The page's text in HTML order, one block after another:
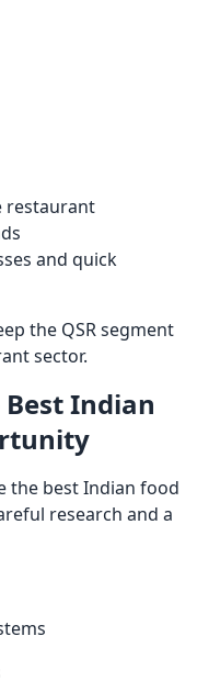
restaurant
and quick
the QSR segment
sector.
Indian
the best Indian food
research and a